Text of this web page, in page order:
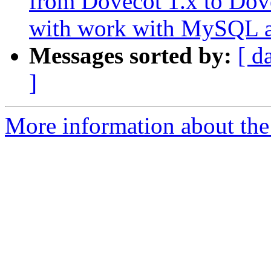
with work with MySQL
Messages sorted by: [
]
More information about